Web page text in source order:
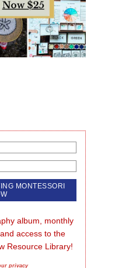
album, monthly
access to the
Resource Library!
privacy